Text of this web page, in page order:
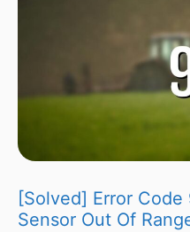
[Solved] Error
Sensor Out Of